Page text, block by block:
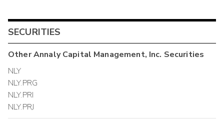
SECURITIES
OtherAnnaly Capital Management, Inc. Securities
NLY
NLY.PRG
NLY.PRI
NLY.PRJ